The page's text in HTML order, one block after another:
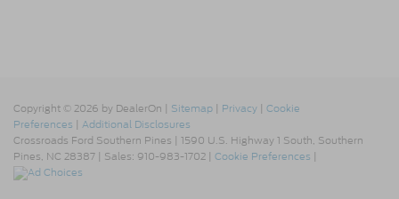
Copyright © 2026 by DealerOn | Sitemap | Privacy | Cookie
Preferences | Additional Disclosures
Crossroads Ford Southern Pines | 1590 U.S. Highway 1 South, Southern
Pines, NC 28387 | Sales: 910-983-1702 | Cookie Preferences |